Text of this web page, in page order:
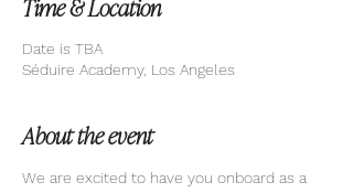
Time & Location
Date is TBA
Séduire Academy, Los Angeles
About the event
We are excited to have you onboard as a